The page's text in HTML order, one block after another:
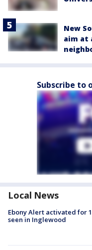
New
aim at
Subscribe to
Local News
Ebony Alert activated for
seen in Inglewood